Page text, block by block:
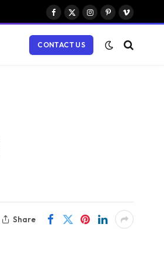
Facebook
X
Instagram
PinterestVimeo
CONTACT US
Share